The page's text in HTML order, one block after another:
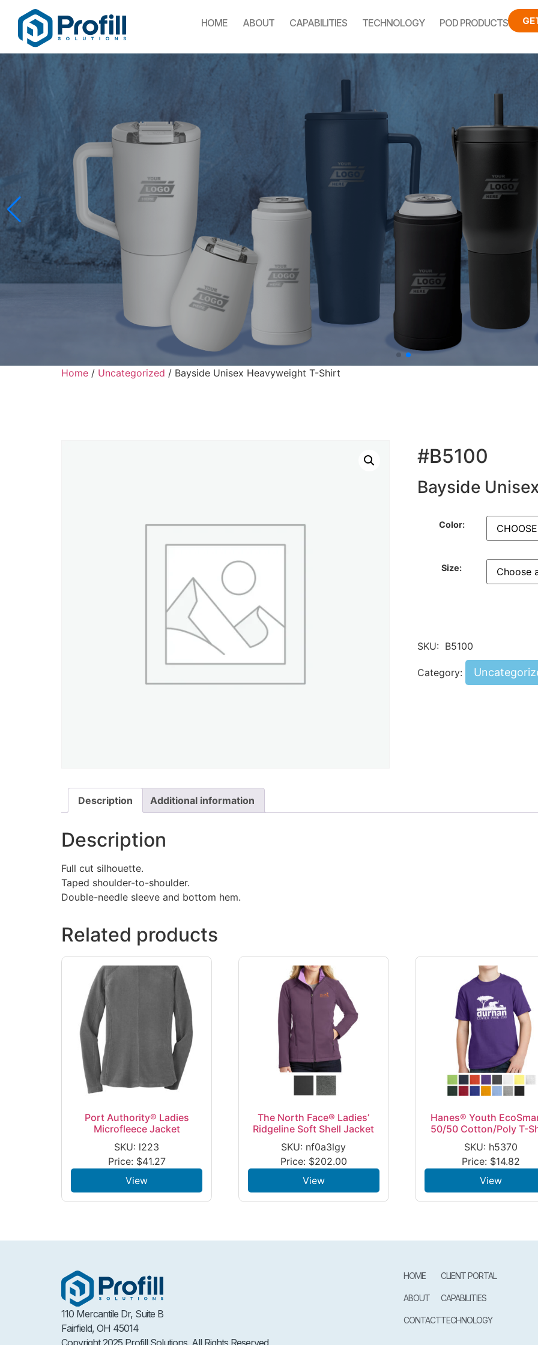
HOME ABOUT CAPABILITIES TECHNOLOGY POD PRODUCTS
Home / Uncategorized / Bayside Unisex Heavyweight T-Shirt
#B5100
Bayside
Color:
Size:
SKU: B5100
Category:
Description Additional information
Description
Full cut silhouette.
Taped shoulder-to-shoulder.
Double-needle sleeve and bottom hem.
Related products
Port Authority® Ladies
Microfleece Jacket
SKU: l223
Price: $41.27
View
The North Face® Ladies’
Ridgeline Soft Shell Jacket
SKU: nf0a3lgy
Price: $202.00
View
Hanes® Youth
50/50 Cotton/Poly T-
SKU: h5370
Price: $14.82
View
110 Mercantile Dr, Suite B
Fairfield, OH 45014
HOME
ABOUT
CONTACT
CLIENT PORTAL
CAPABILITIES
TECHNOLOGY